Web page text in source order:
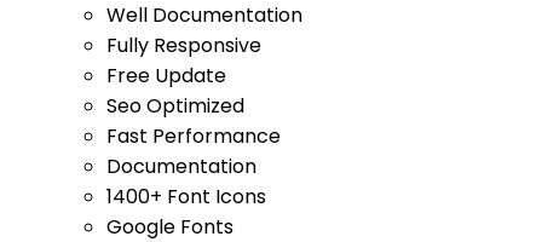
Well Documentation
Fully Responsive
Free Update
Seo Optimized
Fast Performance
Documentation
1400+ Font Icons
Google Fonts